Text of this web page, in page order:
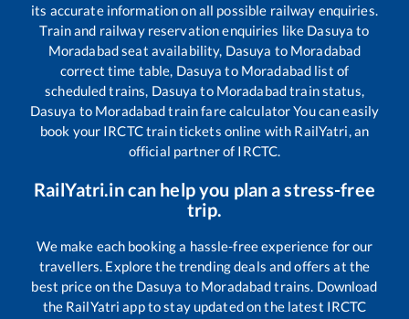
its accurate information on all possible railway enquiries.
Train and railway reservation enquiries like Dasuya to
Moradabadseat availability, Dasuya to Moradabad
correct time table, Dasuya to Moradabad list of
scheduled trains, Dasuya to Moradabadtrain status,
Dasuya to Moradabadtrain fare calculator You can easily
book your IRCTC train tickets online with RailYatri, an
official partner of IRCTC.
RailYatri.in can help you plan a stress-free
trip.
We make each booking a hassle-free experience for our
travellers. Explore the trending deals and offers at the
best price on the Dasuya to Moradabadtrains. Download
the RailYatri app to stay updated on the latest IRCTC